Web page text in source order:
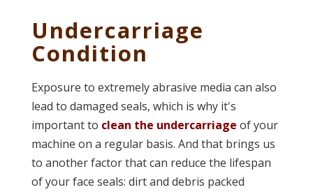
Undercarriage
Condition
Exposure to extremely abrasive media can also
lead to damaged seals, which is why it's
important to clean the undercarriage of your
machine on a regular basis. And that brings us
to another factor that can reduce the lifespan
of your face seals: dirt and debris packed